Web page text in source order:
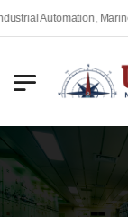
Automation, Marine